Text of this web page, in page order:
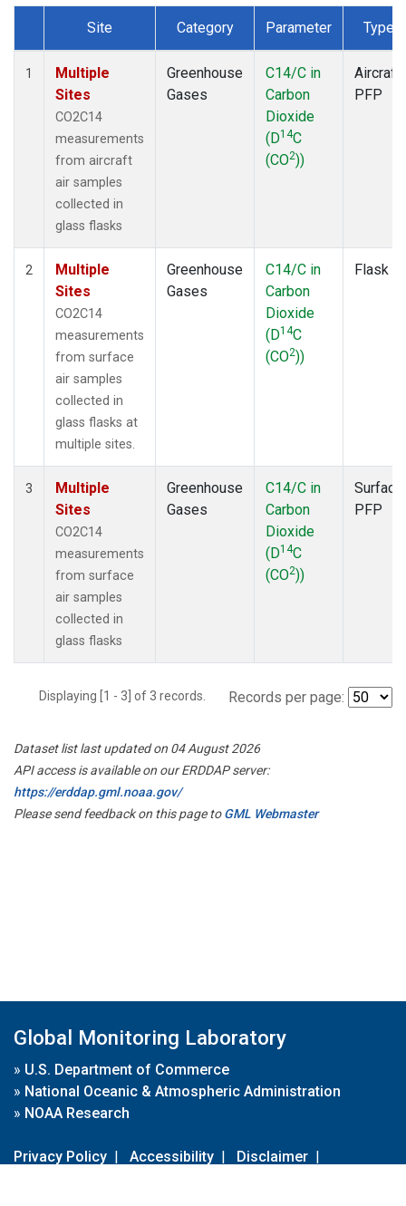
Dataset Number
Site Category Parameter Type
1
Multiple
Sites
CO2C14
measurements
from aircraft
air samples
collected in
glass flasks
Greenhouse
Gases
C14/C in
Carbon
Dioxide
(D14C
(CO2))
Aircraft
PFP
2
Multiple
Sites
CO2C14
measurements
from surface
air samples
collected in
glass flasks at
multiple sites.
Greenhouse
Gases
C14/C in
Carbon
Dioxide
(D14C
(CO2))
Flask
3
Multiple
Sites
CO2C14
measurements
from surface
air samples
collected in
glass flasks
Greenhouse
Gases
C14/C in
Carbon
Dioxide
(D14C
(CO2))
Surface
PFP
Displaying [1 - 3] of 3 records. Records per page:
Dataset list last updated on 04 August 2026
API access is available on our ERDDAP server:
https://erddap.gml.noaa.gov/
Please send feedback on this page toGML Webmaster
Global Monitoring Laboratory
» U.S. Department of Commerce
» National Oceanic & Atmospheric Administration
» NOAA Research
Privacy Policy | Accessibility | Disclaimer |